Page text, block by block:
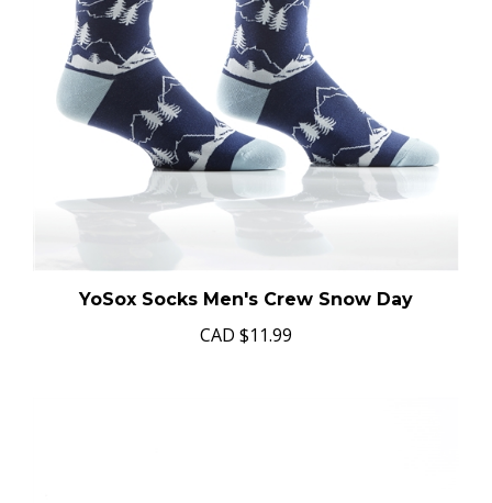
YoSox Socks Men's Crew Snow Day
CAD $11.99